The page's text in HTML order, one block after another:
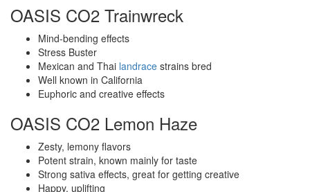
OASIS CO2 Trainwreck
Mind-bending effects
Stress Buster
Mexican and Thai landrace strains bred
Well known in California
Euphoric and creative effects
OASIS CO2 Lemon Haze
Zesty, lemony flavors
Potent strain, known mainly for taste
Strong sativa effects, great for getting creative
Happy, uplifting